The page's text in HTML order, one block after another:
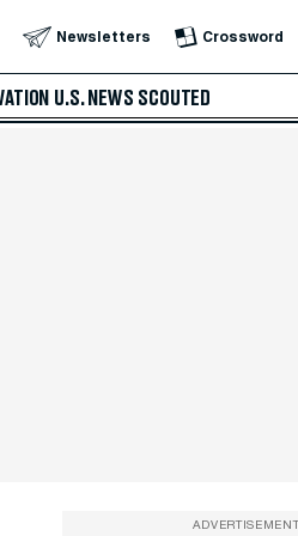
Newsletters Crossword
U.S. NEWS SCOUTED
ADVERTISEMENT